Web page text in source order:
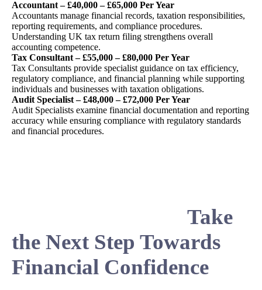
Accountant – £40,000 – £65,000 Per Year
Accountants manage financial records, taxation responsibilities,
reporting requirements, and compliance procedures.
Understanding UK tax return filing strengthens overall
accounting competence.
Tax Consultant – £55,000 – £80,000 Per Year
Tax Consultants provide specialist guidance on tax efficiency,
regulatory compliance, and financial planning while supporting
individuals and businesses with taxation obligations.
Audit Specialist – £48,000 – £72,000 Per Year
Audit Specialists examine financial documentation and reporting
accuracy while ensuring compliance with regulatory standards
and financial procedures.
Take
the Next Step Towards
Financial Confidence